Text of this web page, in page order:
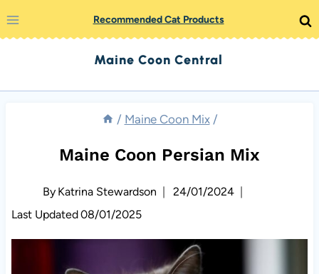
Skip
to
Recommended Cat Products
Maine Coon Central
/ Maine Coon Mix /
Maine Coon Persian Mix
By Katrina Stewardson
24/01/2024
Last Updated08/01/2025